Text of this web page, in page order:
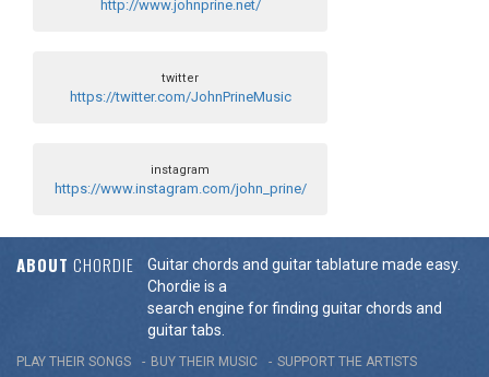
http://www.johnprine.net/
twitter
https://twitter.com/JohnPrineMusic
instagram
https://www.instagram.com/john_prine/
ABOUT CHORDIE
Guitar chords and guitar tablature made easy.
Chordie is a
search engine for finding guitar chords and
guitar tabs.
PLAY THEIR SONGS BUY THEIR MUSIC
SUPPORT THE ARTISTS